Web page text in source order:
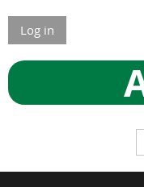
Log in